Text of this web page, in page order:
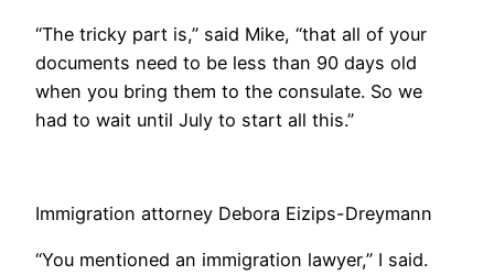
“The tricky part is,” said Mike, “that all of your
documents need to be less than 90 days old
when you bring them to the consulate. So we
had to wait until July to start all this.”
Immigration attorney Debora Eizips-Dreymann
​“You mentioned an immigration lawyer,” I said.